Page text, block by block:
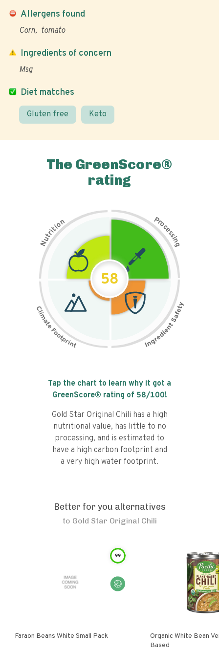
Allergens found
Corn tomato
Diet matches
Gluten free Keto
Ingredients of concern
Msg
The GreenScore®
rating
N
u
t
r
i
t
i
on Pr
o
c
e
s
s
i
n
g
58
Tap the chart to learn why it got a
GreenScore® rating of 58/100!
Gold Star Original Chili has a high
nutritional value, has little to no
processing, and is estimated to
have a high carbon footprint and
a very high water footprint.
Better for you alternatives
to Gold Star Original Chili
99
Faraon Beans White Small Pack
Organic White Bean
Based